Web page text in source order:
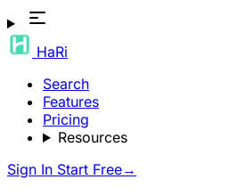
HaRi
Search
Features
Pricing
Resources
Sign In Start Free→